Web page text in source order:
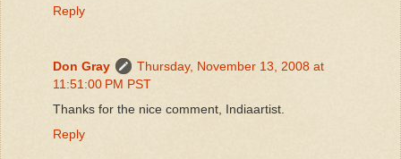
Reply
Don Gray
Thursday, November 13, 2008 at
11:51:00 PM PST
Thanks for the nice comment, Indiaartist.
Reply